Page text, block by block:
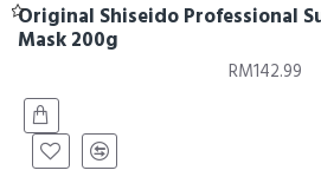
Original Shiseido Professional
Mask 200g
RM142.99